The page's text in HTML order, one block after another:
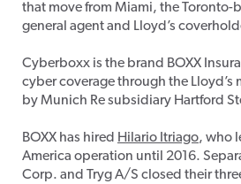
that move from Miami, the Toronto-
general agent and Lloyd’s
Cyberboxx is the brand BOXX
cyber coverage through the Lloyd’s
by Munich Re subsidiary Hartford
BOXX has hired Hilario Itriago, who
America operation until 2016.
Corp. and Tryg A/S closed their